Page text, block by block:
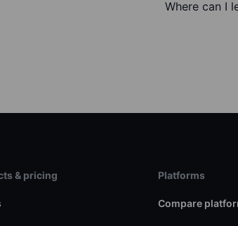
Where can I
& pricing Platforms
Compare